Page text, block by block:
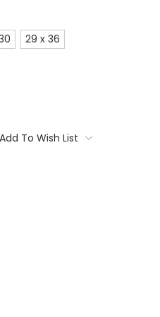
29 x 36
Add To Wish List